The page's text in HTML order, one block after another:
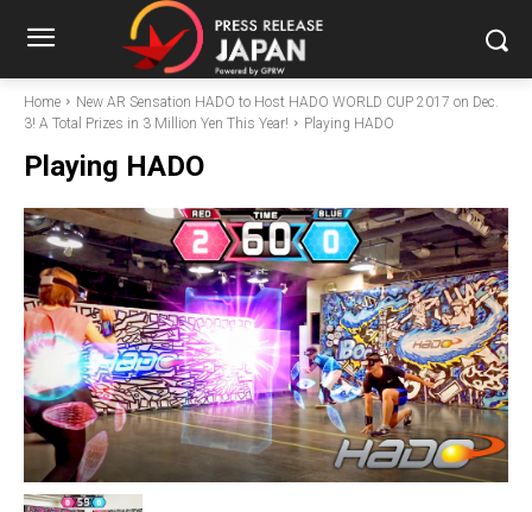
Home
New AR Sensation HADO to Host HADO WORLD CUP 2017 on Dec.
3! A Total Prizes in 3 Million Yen This Year!
Playing HADO
Playing HADO